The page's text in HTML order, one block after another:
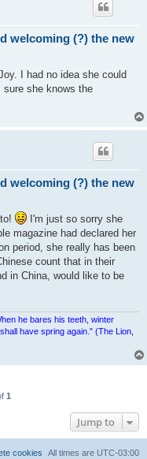
welcoming (?) the new
I had no idea she could
sure she knows the
welcoming (?) the new
I'm just so sorry she
magazine had declared her
period, she really has been
count that in their
in China, would like to be
he bares his teeth, winter
have spring again.” (The Lion,
1
Jump to
All times are UTC-03:00
cookies